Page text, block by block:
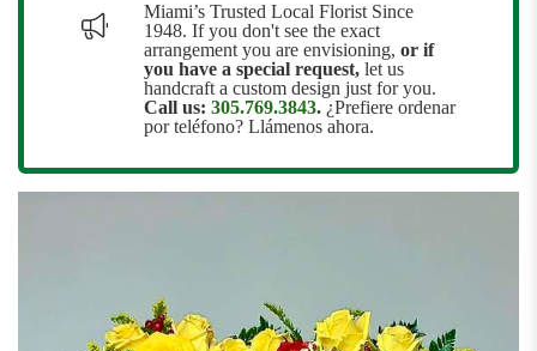
Miami’s Trusted Local Florist Since
1948. If you don't see the exact
arrangement you are envisioning, or if
you have a special request, let us
handcraft a custom design just for you.
Call us: 305.769.3843. ¿Prefiere ordenar
por teléfono? Llámenos ahora.